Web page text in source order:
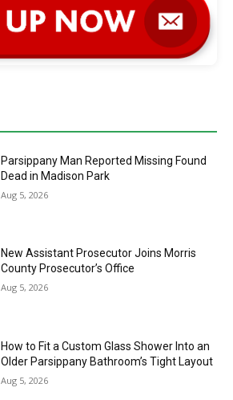
Parsippany Man Reported Missing Found
Dead in Madison Park
Aug 5, 2026
New Assistant Prosecutor Joins Morris
County Prosecutor’s Office
Aug 5, 2026
How to Fit a Custom Glass Shower Into an
Older Parsippany Bathroom’s Tight Layout
Aug 5, 2026